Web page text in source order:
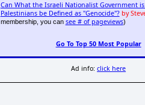
Can What the Israeli Nationalist Government
Palestinians be Defined as "Genocide"? by
membership, you can see # of pageviews)
Go To Top 50 Most Popular
Ad info:click here